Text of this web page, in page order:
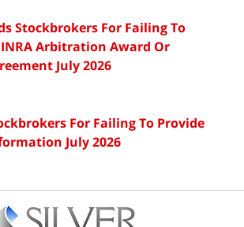
Stockbrokers For Failing To
Arbitration Award Or
July 2026
For Failing To Provide
July 2026
Information